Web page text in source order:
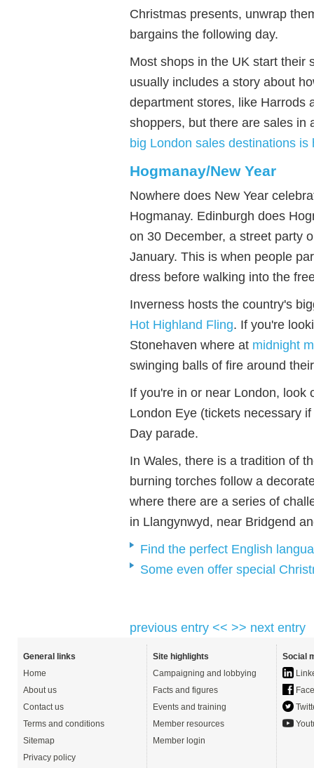
Christmas presents, unwrap
bargains the following day.
Most shops in the UK start their
usually includes a story about
department stores, like Harrods
shoppers, but there are sales
big London sales destinations is
Hogmanay/New Year
Nowhere does New Year
Hogmanay. Edinburgh does
on 30 December, a street party
January. This is when people
dress before walking into the
Inverness hosts the country's
Hot Highland Fling. If you're
Stonehaven where at midnight
swinging balls of fire around
If you're in or near London, look
London Eye (tickets necessary
Day parade.
In Wales, there is a tradition of
burning torches follow a
where there are a series of
in Llangynwyd, near Bridgend
Find the perfect English
Some even offer special
previous entry << >> next entry
General links
Home
About us
Contact us
Terms and conditions
Sitemap
Privacy policy
Site highlights
Campaigning and lobbying
Facts and figures
Events and training
Member resources
Member login
Social